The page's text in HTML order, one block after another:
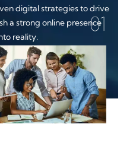
digital strategies to drive
a strong online presence
reality.
01